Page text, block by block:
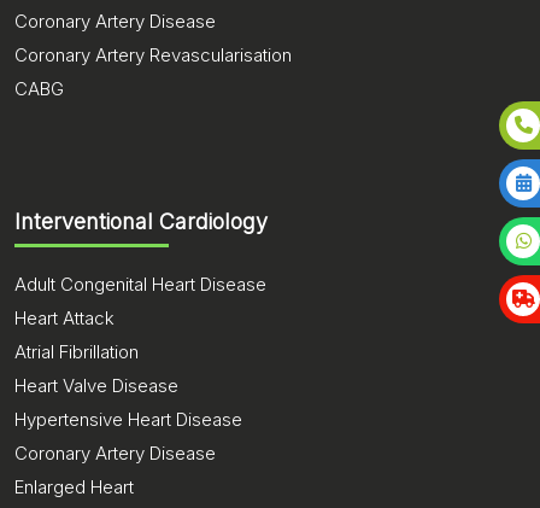
Coronary Artery Disease
Coronary Artery Revascularisation
CABG
Interventional Cardiology
Adult Congenital Heart Disease
Heart Attack
Atrial Fibrillation
Heart Valve Disease
Hypertensive Heart Disease
Coronary Artery Disease
Enlarged Heart